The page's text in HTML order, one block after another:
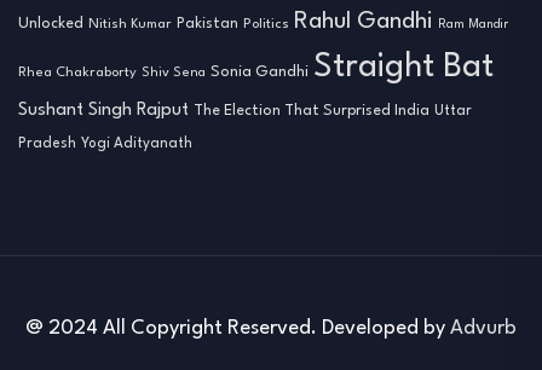
Unlocked Nitish Kumar Pakistan Politics Rahul Gandhi Ram Mandir
Rhea Chakraborty Shiv Sena Sonia Gandhi Straight Bat
Sushant Singh Rajput The Election That Surprised India Uttar
Pradesh Yogi Adityanath
@ 2024 All Copyright Reserved. Developed by Advurb